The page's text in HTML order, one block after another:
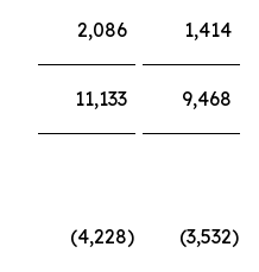
2,086 1,414
11,133 9,468
(4,228) (3,532)